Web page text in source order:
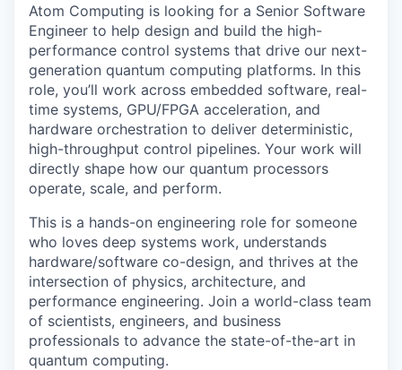
Atom Computing is looking for a Senior Software
Engineer to help design and build the high-
performance control systems that drive our next-
generation quantum computing platforms. In this
role, you’ll work across embedded software, real-
time systems, GPU/FPGA acceleration, and
hardware orchestration to deliver deterministic,
high-throughput control pipelines. Your work will
directly shape how our quantum processors
operate, scale, and perform.
This is a hands-on engineering role for someone
who loves deep systems work, understands
hardware/software co-design, and thrives at the
intersection of physics, architecture, and
performance engineering. Join a world-class team
of scientists, engineers, and business
professionals to advance the state-of-the-art in
quantum computing.